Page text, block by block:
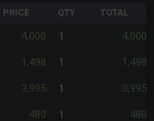
PRICE QTY TOTAL
4,000 1 4,000
1,498 1 1,498
3,995 1 3,995
480 1 480